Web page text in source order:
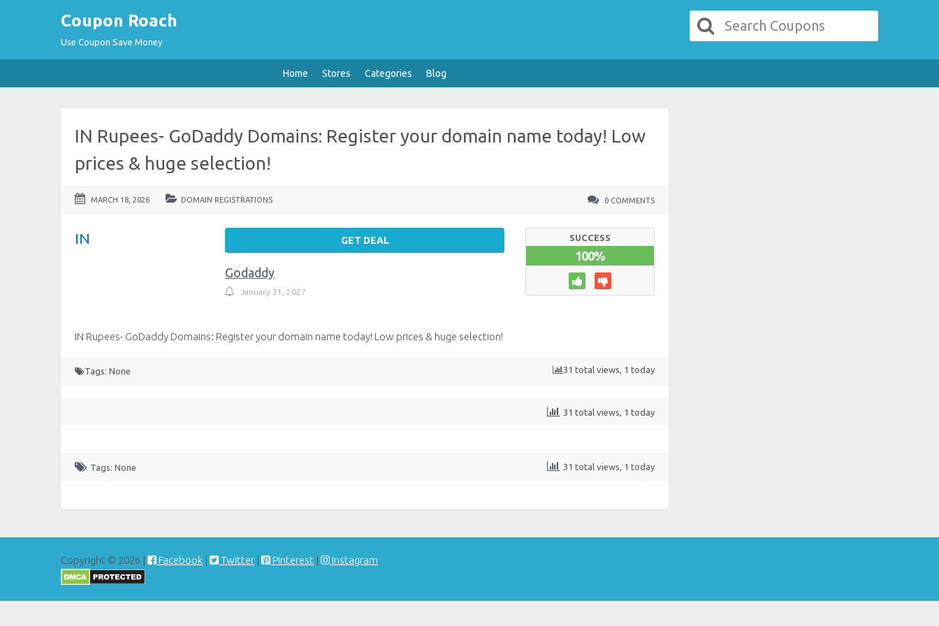
Coupon Roach
Use Coupon Save Money
Home Stores Categories Blog
IN Rupees- GoDaddy Domains: Register your domain name today! Low
prices & huge selection!
MARCH 18, 2026 DOMAIN REGISTRATIONS 0 COMMENTS
IN GET DEAL
Godaddy
January 31, 2027
SUCCESS
100%
IN Rupees- GoDaddy Domains: Register your domain name today! Low prices & huge selection!
Tags: None 31 total views, 1 today
31 total views, 1 today
Tags: None 31 total views, 1 today
Copyright © 2026 | Facebook | Twitter | Pinterest | Instagram